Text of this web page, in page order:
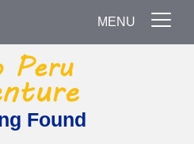
MENU
Found